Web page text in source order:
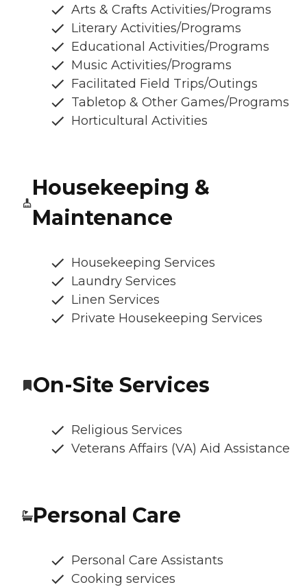
Arts & Crafts Activities/Programs
Literary Activities/Programs
Educational Activities/Programs
Music Activities/Programs
Facilitated Field Trips/Outings
Tabletop & Other Games/Programs
Horticultural Activities
Housekeeping &
Maintenance
Housekeeping Services
Laundry Services
Linen Services
Private Housekeeping Services
On-Site Services
Religious Services
Veterans Affairs (VA) Aid Assistance
Personal Care
Personal Care Assistants
Cooking services